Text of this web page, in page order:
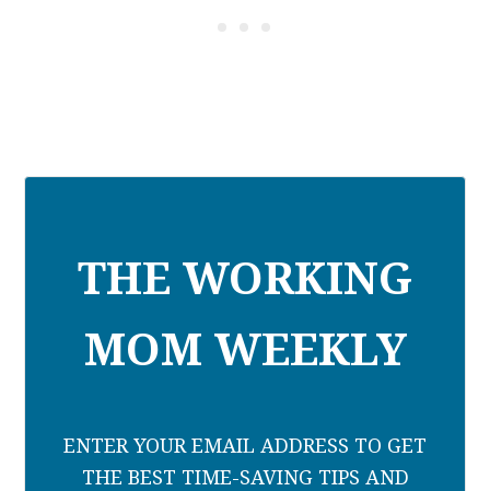
THE WORKING
MOM WEEKLY
ENTER YOUR EMAIL ADDRESS TO GET
THE BEST TIME-SAVING TIPS AND